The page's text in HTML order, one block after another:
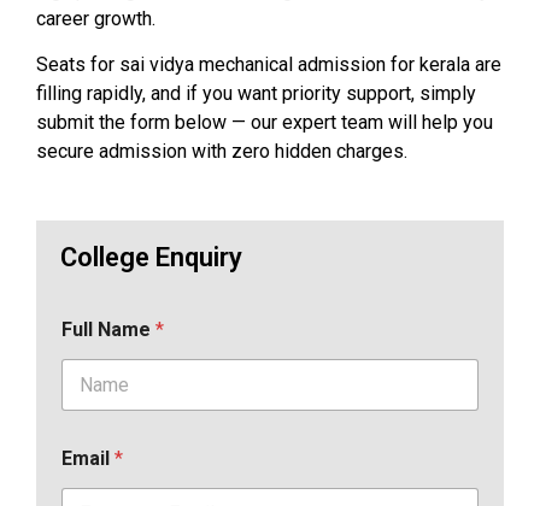
career growth.
Seats for sai vidya mechanical admission for kerala are
filling rapidly, and if you want priority support, simply
submit the form below — our expert team will help you
secure admission with zero hidden charges.
College Enquiry
Full Name *
Email *